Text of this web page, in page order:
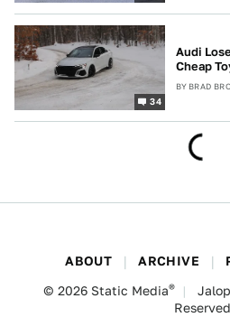
34
Audi
Cheap
BY BRAD
ABOUT ARCHIVE
© 2026 Static Media®
Reserved